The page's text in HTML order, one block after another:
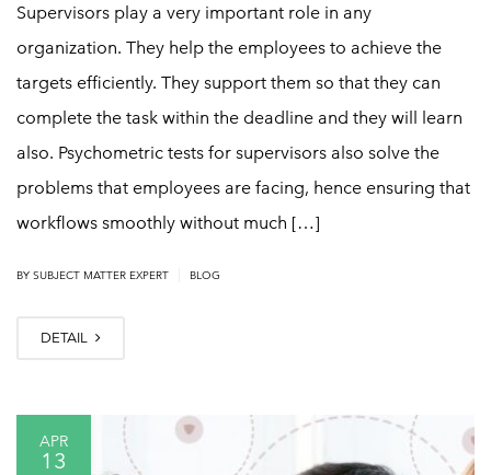
Supervisors play a very important role in any
organization. They help the employees to achieve the
targets efficiently. They support them so that they can
complete the task within the deadline and they will learn
also. Psychometric tests for supervisors also solve the
problems that employees are facing, hence ensuring that
workflows smoothly without much […]
BY SUBJECT MATTER EXPERT BLOG
DETAIL
APR
13